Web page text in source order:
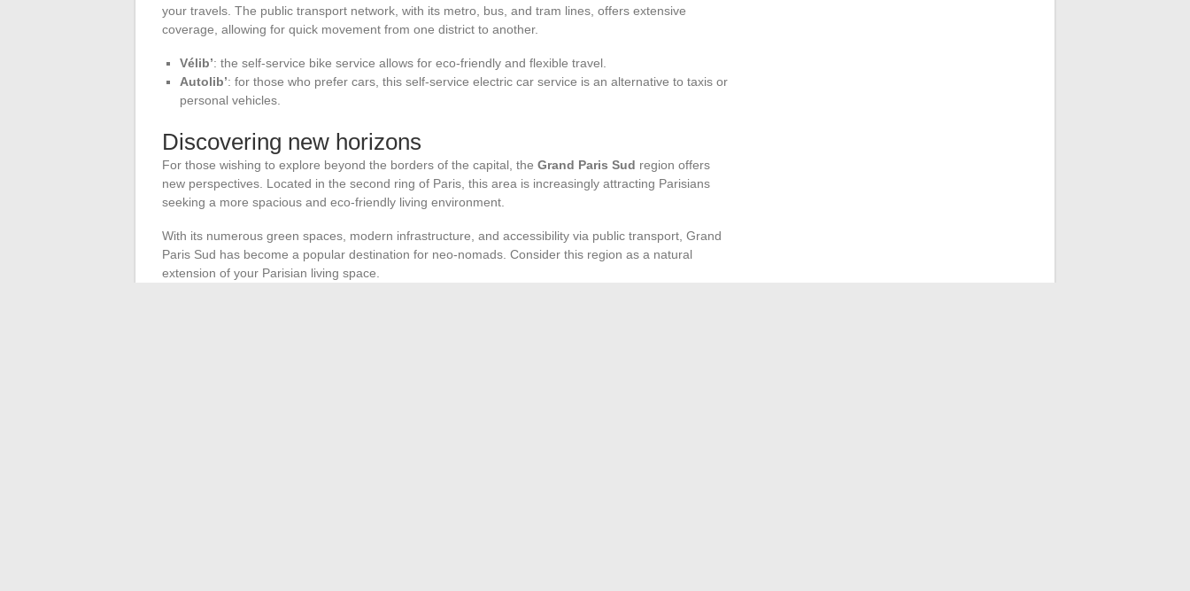
your travels. The public transport network, with its metro, bus, and tram lines, offers extensive
coverage, allowing for quick movement from one district to another.
Vélib’: the self-service bike service allows for eco-friendly and flexible travel.
Autolib’: for those who prefer cars, this self-service electric car service is an alternative to taxis or
personal vehicles.
Discovering new horizons
For those wishing to explore beyond the borders of the capital, the Grand Paris Sud region offers
new perspectives. Located in the second ring of Paris, this area is increasingly attracting Parisians
seeking a more spacious and eco-friendly living environment.
With its numerous green spaces, modern infrastructure, and accessibility via public transport, Grand
Paris Sud has become a popular destination for neo-nomads. Consider this region as a natural
extension of your Parisian living space.